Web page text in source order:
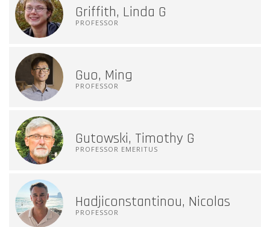
Griffith, Linda G
PROFESSOR
Guo, Ming
PROFESSOR
Gutowski, Timothy G
PROFESSOR EMERITUS
Hadjiconstantinou, Nicolas
PROFESSOR